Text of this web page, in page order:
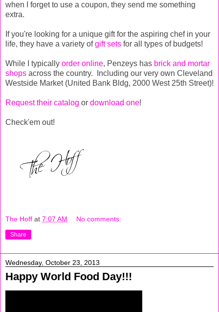
when I forget to use a coupon, they send me something
extra.
If you're looking for a unique gift for the aspiring chef in your
life, they have a variety ofgift sets for all types of budgets!
While I typically order online, Penzeys has brick and mortar
shops across the country. Including our very own Cleveland
Westside Market (United Bank Bldg, 2000 West 25th Street)!
Request their catalog or download one!
Check'em out!
The Hoff at 7:07 AM No comments:
Share
Wednesday, October 23, 2013
Happy World Food Day!!!